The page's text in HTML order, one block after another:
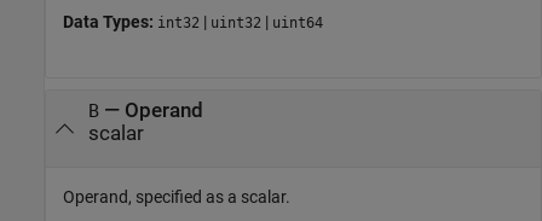
Data Types: int32 | uint32 | uint64
B— Operand
scalar
Operand, specified as a scalar.